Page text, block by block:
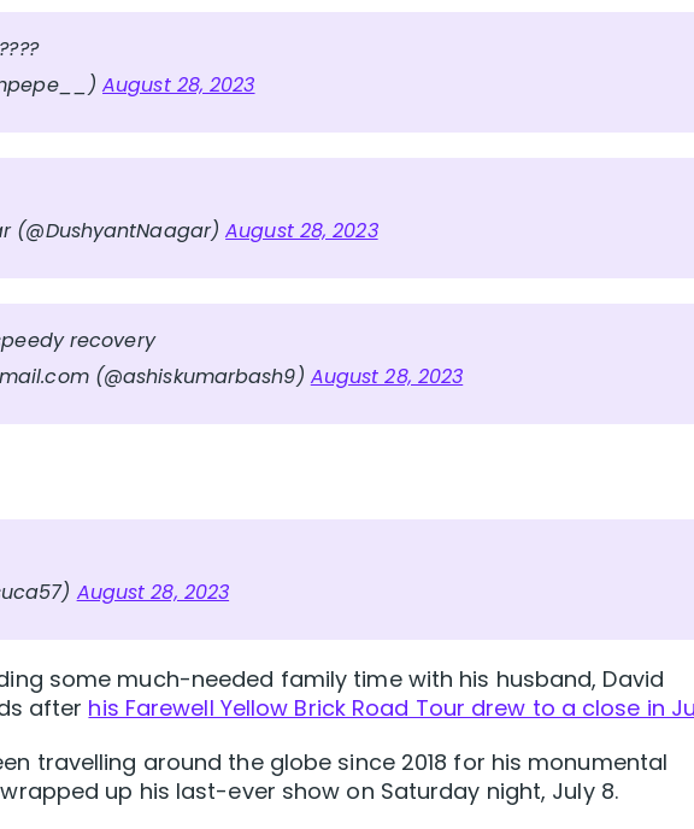
August 28, 2023
(@DushyantNaagar)August 28, 2023
recovery
(@ashiskumarbash9) August 28, 2023
August 28, 2023
some much-needed family time with his husband, David
after his Farewell Yellow Brick Road Tour drew to a close in
travelling around the globe since 2018 for his monumental
up his last-ever show on Saturday night, July 8.